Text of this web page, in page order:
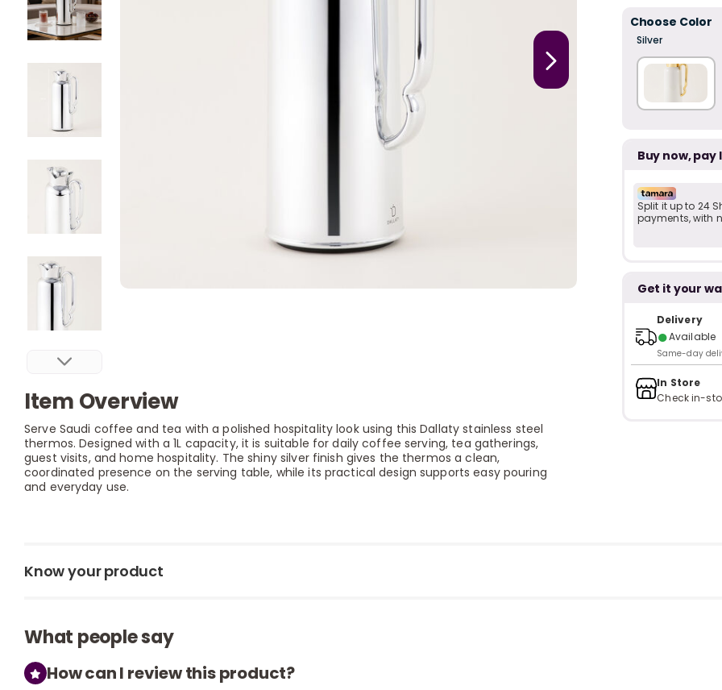
Item Overview
Serve Saudi coffee and tea with a polished hospitality look using this Dallaty stainless steel
thermos. Designed with a 1L capacity, it is suitable for daily coffee serving, tea gatherings,
guest visits, and home hospitality. The shiny silver finish gives the thermos a clean,
coordinated presence on the serving table, while its practical design supports easy pouring
and everyday use.
Choose Color
Silver
Buy now,
Split it up to 24
payments, with
Get it your
Delivery
●Available
Same-day
In Store
Check in-
Know your product
What people say
How can I review this product?